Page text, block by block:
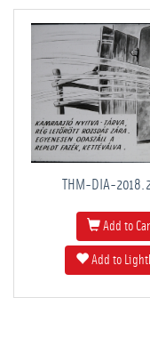
THM-DIA-
Add to
Add to